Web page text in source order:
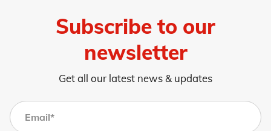
Subscribe to our
newsletter
Get all our latest news & updates